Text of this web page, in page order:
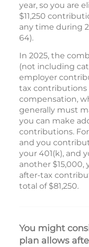
year, so you are
$11,250
any time during
64).
In 2025, the
(not including
employer
tax contributions
compensation,
generally must
you can make
contributions.
and you
your 401(k), and
another $15,000,
after-tax
total of $81,250.
You might
plan allows